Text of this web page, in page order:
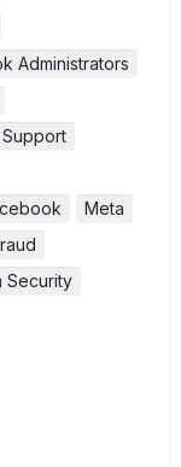
Administrators
Meta
Security